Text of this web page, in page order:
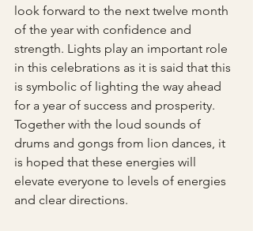
look forward to the next twelve month
of the year with confidence and
strength. Lights play an important role
in this celebrations as it is said that this
is symbolic of lighting the way ahead
for a year of success and prosperity.
Together with the loud sounds of
drums and gongs from lion dances, it
is hoped that these energies will
elevate everyone to levels of energies
and clear directions.